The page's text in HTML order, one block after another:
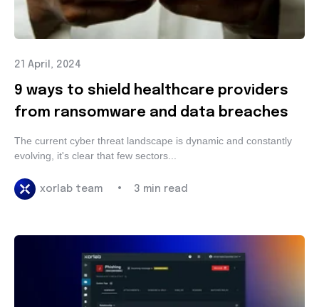
21 April, 2024
9 ways to shield healthcare providers
from ransomware and data breaches
The current cyber threat landscape is dynamic and
constantly evolving, it's clear that few sectors...
xorlab team • 3 min read